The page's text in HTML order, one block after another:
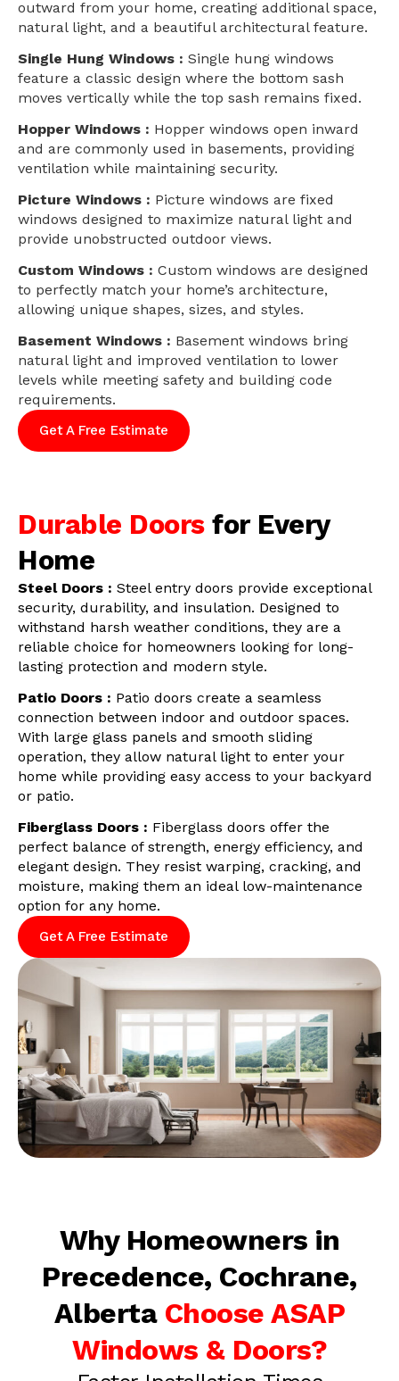
outward from your home, creating additional space,
natural light, and a beautiful architectural feature.
Single Hung Windows : Single hung windows
feature a classic design where the bottom sash
moves vertically while the top sash remains fixed.
Hopper Windows : Hopper windows open inward
and are commonly used in basements, providing
ventilation while maintaining security.
Picture Windows : Picture windows are fixed
windows designed to maximize natural light and
provide unobstructed outdoor views.
Custom Windows : Custom windows are designed
to perfectly match your home’s architecture,
allowing unique shapes, sizes, and styles.
Basement Windows : Basement windows bring
natural light and improved ventilation to lower
levels while meeting safety and building code
requirements.
Get A Free Estimate
Durable Doors for Every
Home
Steel Doors : Steel entry doors provide exceptional
security, durability, and insulation. Designed to
withstand harsh weather conditions, they are a
reliable choice for homeowners looking for long-
lasting protection and modern style.
Patio Doors : Patio doors create a seamless
connection between indoor and outdoor spaces.
With large glass panels and smooth sliding
operation, they allow natural light to enter your
home while providing easy access to your backyard
or patio.
Fiberglass Doors : Fiberglass doors offer the
perfect balance of strength, energy efficiency, and
elegant design. They resist warping, cracking, and
moisture, making them an ideal low-maintenance
option for any home.
Get A Free Estimate
Why Homeowners in
Precedence, Cochrane,
Alberta Choose ASAP
Windows & Doors?